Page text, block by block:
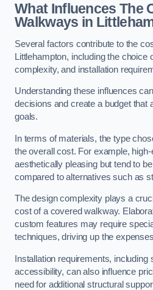
What Influences The
Walkways in
Several factors contribute to the
Littlehampton, including the choice
complexity, and installation
Understanding these influences
decisions and create a budget that
goals.
In terms of materials, the type
the overall cost. For example,
aesthetically pleasing but tend to
compared to alternatives such as
The design complexity plays a
cost of a covered walkway.
custom features may require
techniques, driving up the
Installation requirements, including
accessibility, can also influence
need for additional structural